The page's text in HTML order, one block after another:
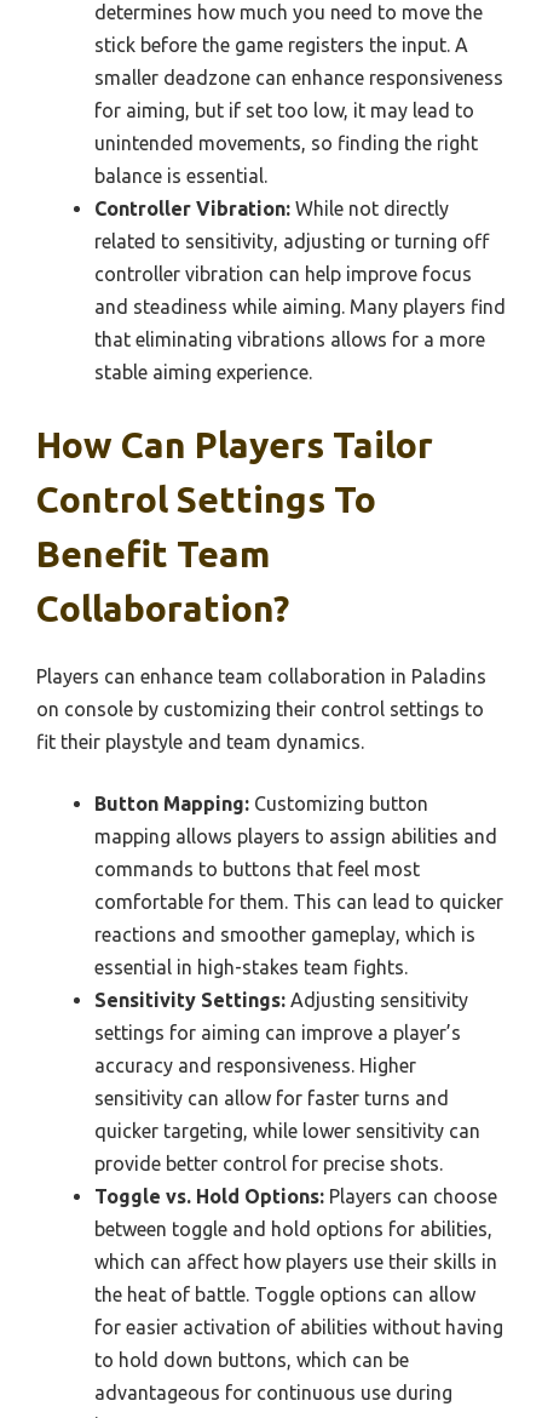
determines how much you need to move the
stick before the game registers the input. A
smaller deadzone can enhance responsiveness
for aiming, but if set too low, it may lead to
unintended movements, so finding the right
balance is essential.
Controller Vibration: While not directly
related to sensitivity, adjusting or turning off
controller vibration can help improve focus
and steadiness while aiming. Many players find
that eliminating vibrations allows for a more
stable aiming experience.
How Can Players Tailor
Control Settings To
Benefit Team
Collaboration?
Players can enhance team collaboration in Paladins
on console by customizing their control settings to
fit their playstyle and team dynamics.
Button Mapping: Customizing button
mapping allows players to assign abilities and
commands to buttons that feel most
comfortable for them. This can lead to quicker
reactions and smoother gameplay, which is
essential in high-stakes team fights.
Sensitivity Settings: Adjusting sensitivity
settings for aiming can improve a player’s
accuracy and responsiveness. Higher
sensitivity can allow for faster turns and
quicker targeting, while lower sensitivity can
provide better control for precise shots.
Toggle vs. Hold Options: Players can choose
between toggle and hold options for abilities,
which can affect how players use their skills in
the heat of battle. Toggle options can allow
for easier activation of abilities without having
to hold down buttons, which can be
advantageous for continuous use during